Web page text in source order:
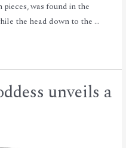
was found in the
the head down to the …
unveils a